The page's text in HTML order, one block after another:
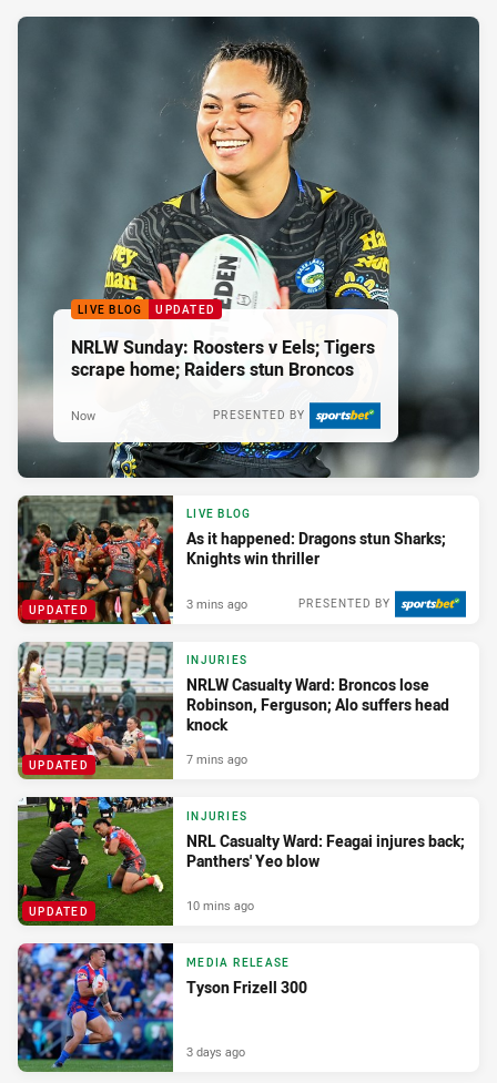
LIVE BLOG UPDATED
NRLW Sunday: Roosters v Eels; Tigers
scrape home; Raiders stun Broncos
PRESENTED BY
Now
UPDATED
LIVE BLOG
As it happened: Dragons stun Sharks;
Knights win thriller
PRESENTED BY
3 mins ago
UPDATED
INJURIES
NRLW Casualty Ward: Broncos lose
Robinson, Ferguson; Alo suffers head
knock
7 mins ago
UPDATED
INJURIES
NRL Casualty Ward: Feagai injures back;
Panthers' Yeo blow
10 mins ago
MEDIA RELEASE
Tyson Frizell 300
3 days ago